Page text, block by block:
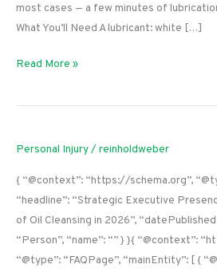
most cases — a few minutes of
What You’ll Need A lubricant: white […]
How
Fix
Squeaky
Hinge
(Without
Removing
the
Door)
Read More »
Personal Injury/reinholdweber
{ “@context”: “https://schema.org”,
“headline”: “Strategic Executive
of Oil Cleansing in 2026”,
“Person”, “name”: “” } }{ “@context”:
“@type”: “FAQPage”, “mainEntity”: [ {